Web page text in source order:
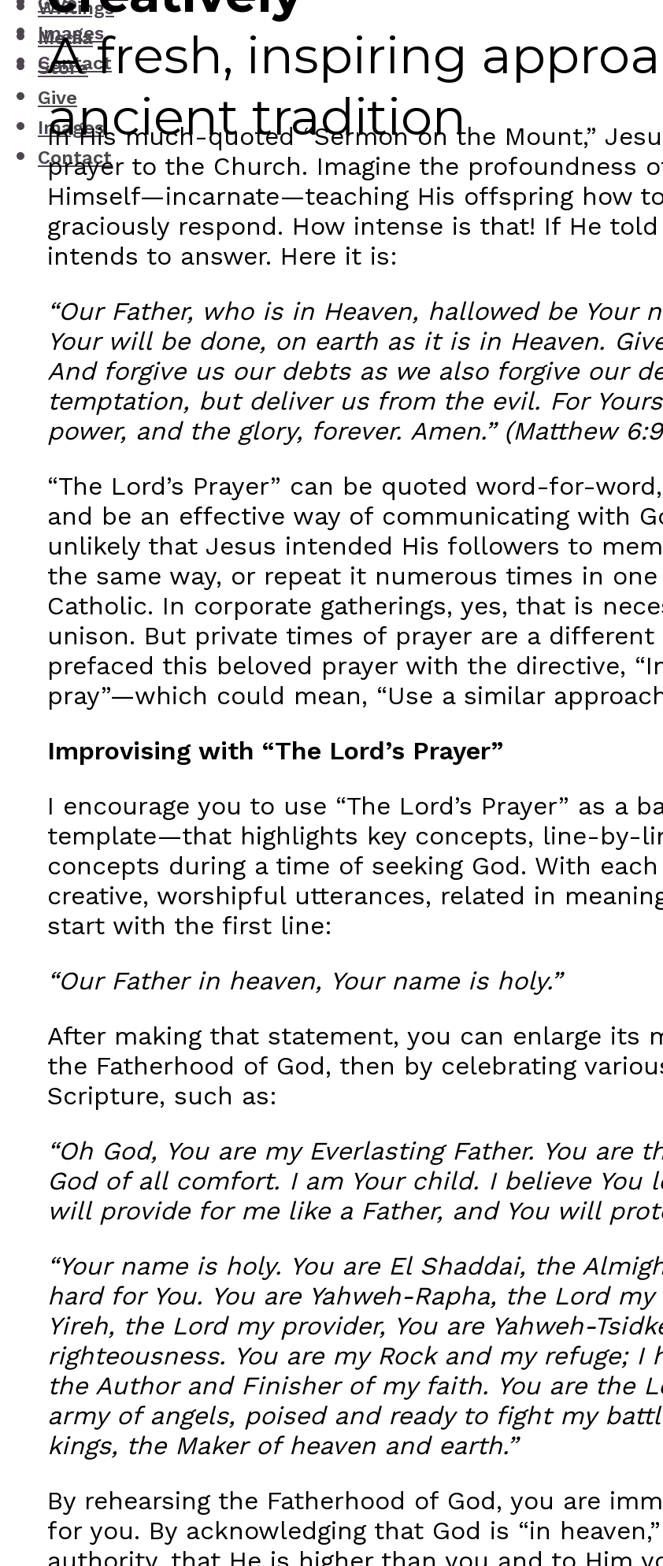
Images
Contact
Writings
Media
Store
Give
Images
Contact
A fresh, inspiring
ancient tradition
In His much-quoted “Sermon on the Mount,”
prayer to the Church. Imagine the profoundness
Himself—incarnate—teaching His offspring how
graciously respond. How intense is that! If He
intends to answer. Here it is:
“Our Father, who is in Heaven, hallowed be Your
Your will be done, on earth as it is in Heaven.
And forgive us our debts as we also forgive our
temptation, but deliver us from the evil. For
power, and the glory, forever. Amen.” (Matthew
“The Lord’s Prayer” can be quoted word-for-
and be an effective way of communicating with
unlikely that Jesus intended His followers to
the same way, or repeat it numerous times in
Catholic. In corporate gatherings, yes, that is
unison. But private times of prayer are a different
prefaced this beloved prayer with the directive,
pray”—which could mean, “Use a similar
Improvising with “The Lord’s Prayer”
I encourage you to use “The Lord’s Prayer” as a
template—that highlights key concepts, line-by-
concepts during a time of seeking God. With
creative, worshipful utterances, related in
start with the first line:
“Our Father in heaven, Your name is holy.”
After making that statement, you can enlarge its
the Fatherhood of God, then by celebrating
Scripture, such as:
“Oh God, You are my Everlasting Father. You are
God of all comfort. I am Your child. I believe You
will provide for me like a Father, and You will
“Your name is holy. You are El Shaddai, the
hard for You. You are Yahweh-Rapha, the Lord
Yireh, the Lord my provider, You are Yahweh-
righteousness. You are my Rock and my refuge; I
the Author and Finisher of my faith. You are the
army of angels, poised and ready to fight my
kings, the Maker of heaven and earth.”
By rehearsing the Fatherhood of God, you are
for you. By acknowledging that God is “in